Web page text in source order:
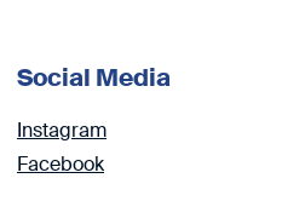
Social Media
Instagram
Facebook